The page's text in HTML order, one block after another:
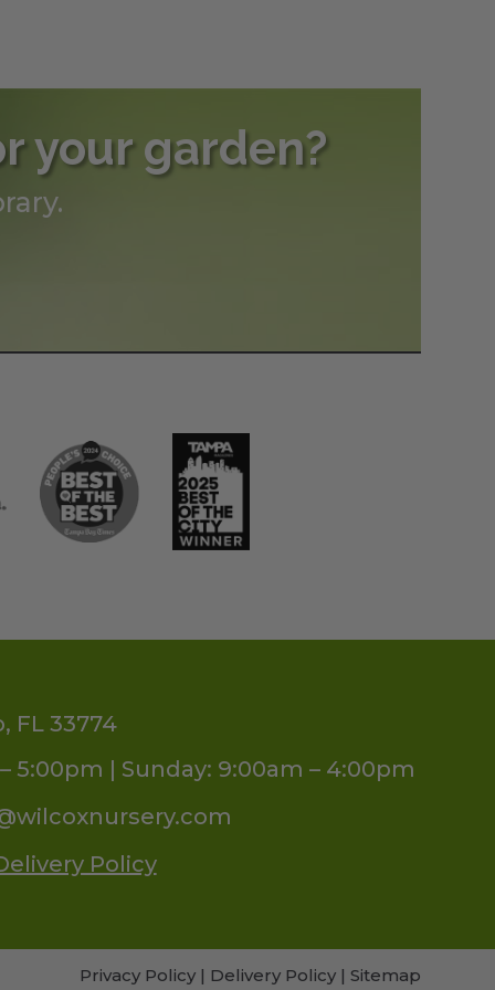
your garden?
FL 33774
5:00pm | Sunday: 9:00am – 4:00pm
Policy
Privacy Policy| Delivery Policy| Sitemap